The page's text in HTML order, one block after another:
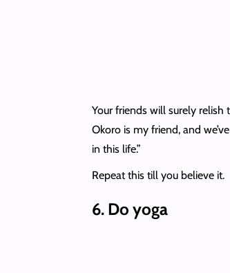
Your friends will surely relish
Okoro is my friend, and
in this life.”
Repeat this till you believe it.
6. Do yoga